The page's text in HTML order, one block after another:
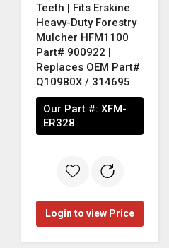
Teeth | Fits Erskine
Heavy-Duty Forestry
Mulcher HFM1100
Part# 900922 |
Replaces OEM Part#
Q10980X / 314695
Our Part #: XFM-
ER328
Login to view Price